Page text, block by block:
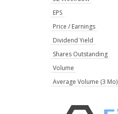
EPS
Price / Earnings
Dividend Yield
Shares Outstanding
Volume
Average Volume (3 Mo)